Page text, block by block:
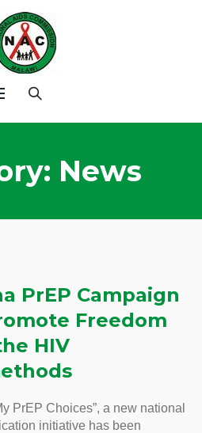
News
PrEP Campaign
Freedom
HIV
PrEP Choices”, a new national
initiative has been